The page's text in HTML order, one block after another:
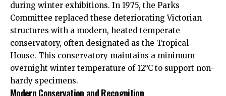
during winter exhibitions. In 1975, the Parks
Committee replaced these deteriorating Victorian
structures with a modern, heated temperate
conservatory, often designated as the Tropical
House. This conservatory maintains a minimum
overnight winter temperature of 12°C to support non-
hardy specimens.
Modern Conservation and Recognition